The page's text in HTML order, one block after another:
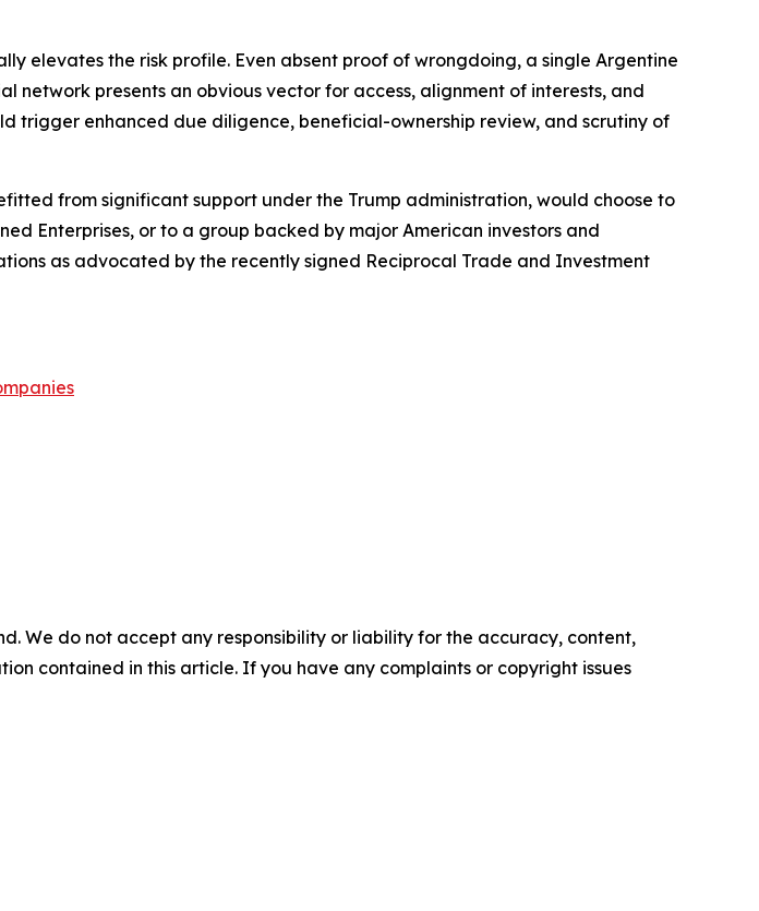
elevates the risk profile. Even absent proof of wrongdoing, a single Argentine
presents an obvious vector for access, alignment of interests, and
trigger enhanced due diligence, beneficial-ownership review, and scrutiny of
from significant support under the Trump administration, would choose to
Enterprises, or to a group backed by major American investors and
as advocated by the recently signed Reciprocal Trade and Investment
We do not accept any responsibility or liability for the accuracy, content,
contained in this article. If you have any complaints or copyright issues